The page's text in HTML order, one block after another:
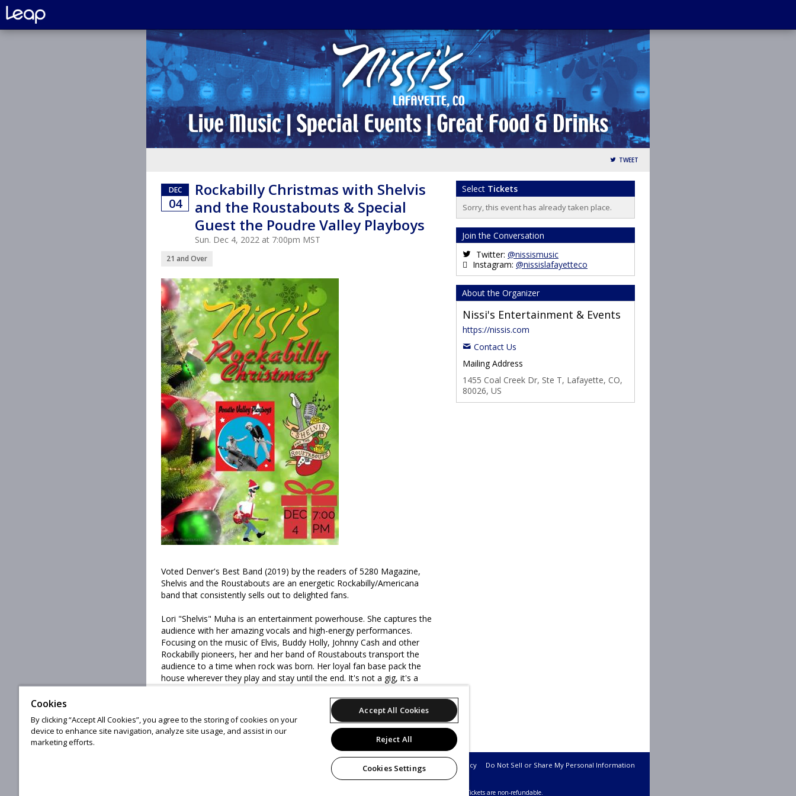
TWEET
DEC
04
Rockabilly Christmas with Shelvis
and the Roustabouts & Special
Guest the Poudre Valley Playboys
Sun. Dec 4, 2022 at 7:00pm MST
21 and Over
Voted Denver's Best Band (2019) by the readers of 5280 Magazine,
Shelvis and the Roustabouts are an energetic Rockabilly/Americana
band that consistently sells out to delighted fans.
Lori "Shelvis" Muha is an entertainment powerhouse. She captures the
audience with her amazing vocals and high-energy performances.
Focusing on the music of Elvis, Buddy Holly, Johnny Cash and other
Rockabilly pioneers, her and her band of Roustabouts transport the
audience to a time when rock was born. Her loyal fan base pack the
house wherever they play and stay until the end. It's not a gig, it's a
The Poudre Valley Playboys is a duo consisting of Josh Long on guitar
and vocals and Mark Verschoor
Select Tickets
Sorry, this event has already taken place.
Join the Conversation
Twitter: @nissismusic
Instagram: @nissislafayetteco
About the Organizer
Nissi's Entertainment & Events
https://nissis.com
Contact Us
Mailing Address
1455 Coal Creek Dr, Ste T, Lafayette, CO,
80026, US
Support Terms of Service Privacy Policy Do Not Sell or Share My Personal Information
All sales are final. Tickets are non-refundable.
Cookies
By clicking “Accept All Cookies”, you agree to the storing of cookies on your
device to enhance site navigation, analyze site usage, and assist in our
marketing efforts.
Accept All Cookies
Reject All
Cookies Settings